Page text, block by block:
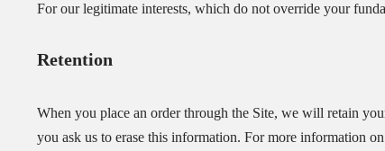
For our legitimate interests, which do not override your
Retention
When you place an order through the Site, we will retain
you ask us to erase this information. For more information